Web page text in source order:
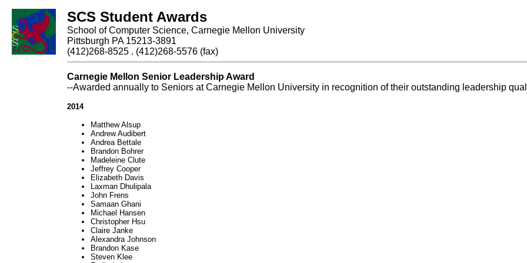
SCS Student Awards
School of Computer Science, Carnegie Mellon University
Pittsburgh PA 15213-3891
(412)268-8525 . (412)268-5576 (fax)
Carnegie Mellon Senior Leadership Award
--Awarded annually to Seniors at Carnegie Mellon University in recognition of their outstanding leadership
2014
Matthew Alsup
Andrew Audibert
Andrea Bettale
Brandon Bohrer
Madeleine Clute
Jeffrey Cooper
Elizabeth Davis
Laxman Dhulipala
John Frens
Samaan Ghani
Michael Hansen
Christopher Hsu
Claire Janke
Alexandra Johnson
Brandon Kase
Steven Klee